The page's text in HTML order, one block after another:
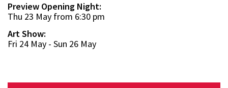
Preview Opening Night:
Thu 23 May from 6:30 pm
Art Show:
Fri 24 May - Sun 26 May